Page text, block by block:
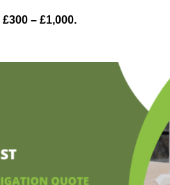
– £1,000.